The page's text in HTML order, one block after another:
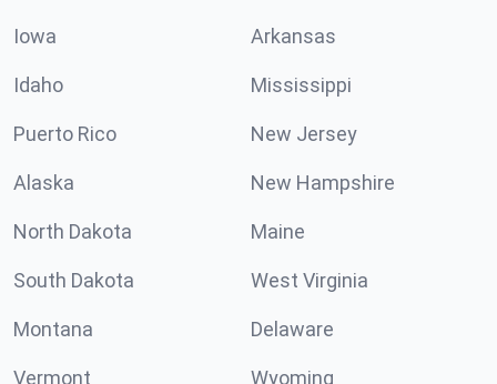
Iowa Arkansas
Idaho Mississippi
Puerto Rico New Jersey
Alaska New Hampshire
North Dakota Maine
South Dakota West Virginia
Montana Delaware
Vermont Wyoming